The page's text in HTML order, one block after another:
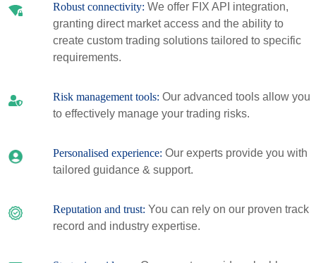
Robust connectivity: We offer FIX API integration,
granting direct market access and the ability to
create custom trading solutions tailored to specific
requirements.
Risk management tools: Our advanced tools allow you
to effectively manage your trading risks.
Personalised experience: Our experts provide you with
tailored guidance & support.
Reputation and trust: You can rely on our proven track
record and industry expertise.